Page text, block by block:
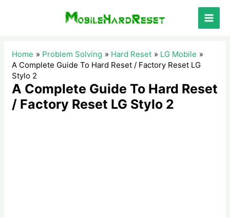
Main
Home Problem Solving Hard Reset
LG Mobile
A Complete Guide To Hard Reset / Factory Reset LG
Stylo 2
A Complete Guide To Hard Reset
/ Factory Reset LG Stylo 2